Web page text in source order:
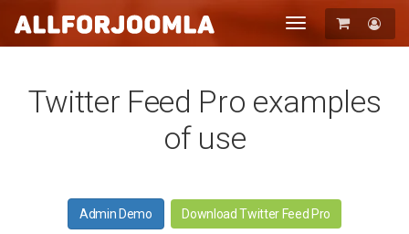
Toggle
navigation
Twitter Feed Pro examples
of use
Admin Demo Download Twitter Feed Pro